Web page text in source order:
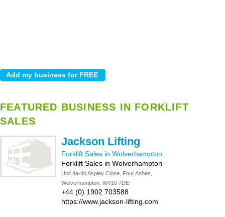
FEATURED BUSINESS IN FORKLIFT
SALES
Jackson Lifting
Forklift Sales in Wolverhampton
Forklift Sales in Wolverhampton -
Unit 4a-4b Aspley Close, Four Ashes,
Wolverhampton, WV10 7DE
+44 (0) 1902 703588
https://www.jackson-lifting.com